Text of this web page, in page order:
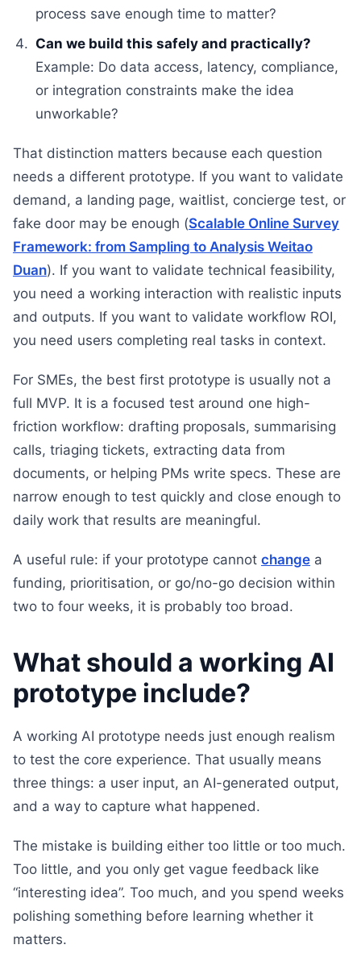
process save enough time to matter?
Can we build this safely and practically?
Example: Do data access, latency, compliance,
or integration constraints make the idea
unworkable?
That distinction matters because each question
needs a different prototype. If you want to validate
demand, a landing page, waitlist, concierge test, or
fake door may be enough (Scalable Online Survey
Framework: from Sampling to Analysis Weitao
Duan). If you want to validate technical feasibility,
you need a working interaction with realistic inputs
and outputs. If you want to validate workflow ROI,
you need users completing real tasks in context.
For SMEs, the best first prototype is usually not a
full MVP. It is a focused test around one high-
friction workflow: drafting proposals, summarising
calls, triaging tickets, extracting data from
documents, or helping PMs write specs. These are
narrow enough to test quickly and close enough to
daily work that results are meaningful.
A useful rule: if your prototype cannot change a
funding, prioritisation, or go/no-go decision within
two to four weeks, it is probably too broad.
What should a working AI
prototype include?
A working AI prototype needs just enough realism
to test the core experience. That usually means
three things: a user input, an AI-generated output,
and a way to capture what happened.
The mistake is building either too little or too much.
Too little, and you only get vague feedback like
“interesting idea”. Too much, and you spend weeks
polishing something before learning whether it
matters.